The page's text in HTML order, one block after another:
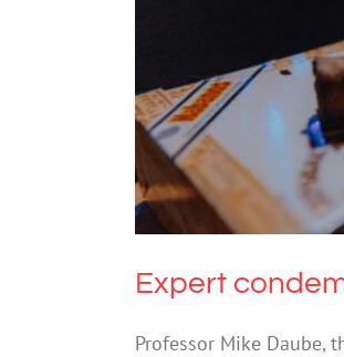
Expert
Professor Mike Daube,